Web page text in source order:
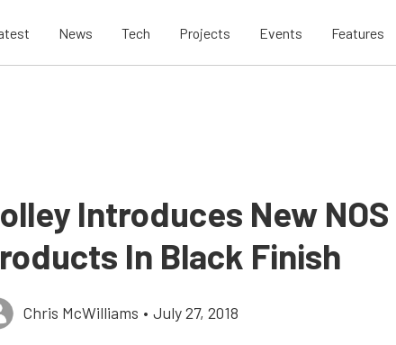
News Tech Projects Events Features
Introduces New
In Black Finish
Chris McWilliams • July 27, 2018